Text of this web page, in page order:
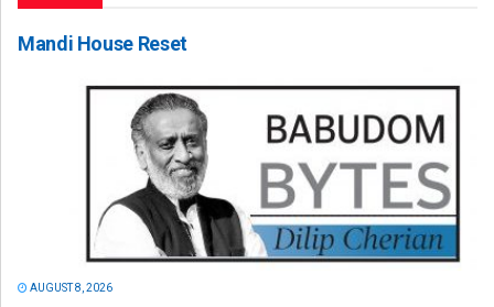
Mandi House Reset
AUGUST 8, 2026